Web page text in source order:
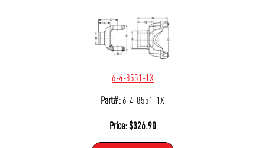
6-4-8551-1X
Part#:6-4-8551-1X
Price:$326.90